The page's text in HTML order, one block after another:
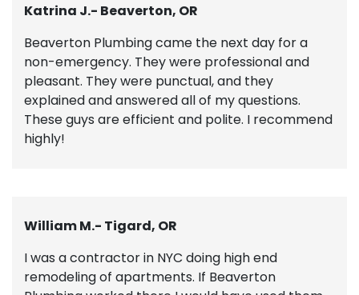
Katrina J.- Beaverton, OR
Beaverton Plumbing came the next day for a
non-emergency. They were professional and
pleasant. They were punctual, and they
explained and answered all of my questions.
These guys are efficient and polite. I recommend
highly!
William M.- Tigard, OR
I was a contractor in NYC doing high end
remodeling of apartments. If Beaverton